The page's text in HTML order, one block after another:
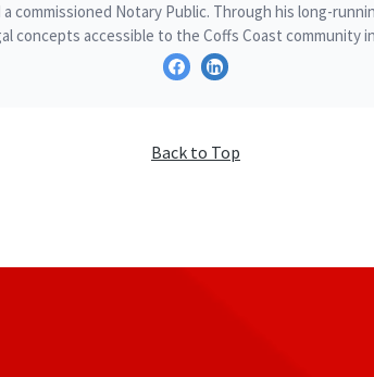
commissioned Notary Public. Through his long-
concepts accessible to the Coffs Coast community
Back to Top